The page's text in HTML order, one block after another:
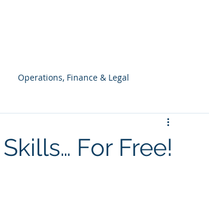
Operations, Finance & Legal
For Free!